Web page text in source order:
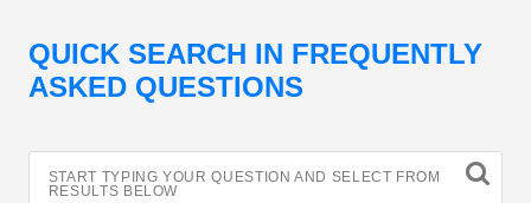
QUICK SEARCH IN FREQUENTLY
ASKED QUESTIONS
START TYPING YOUR QUESTION AND SELECT FROM
RESULTS BELOW